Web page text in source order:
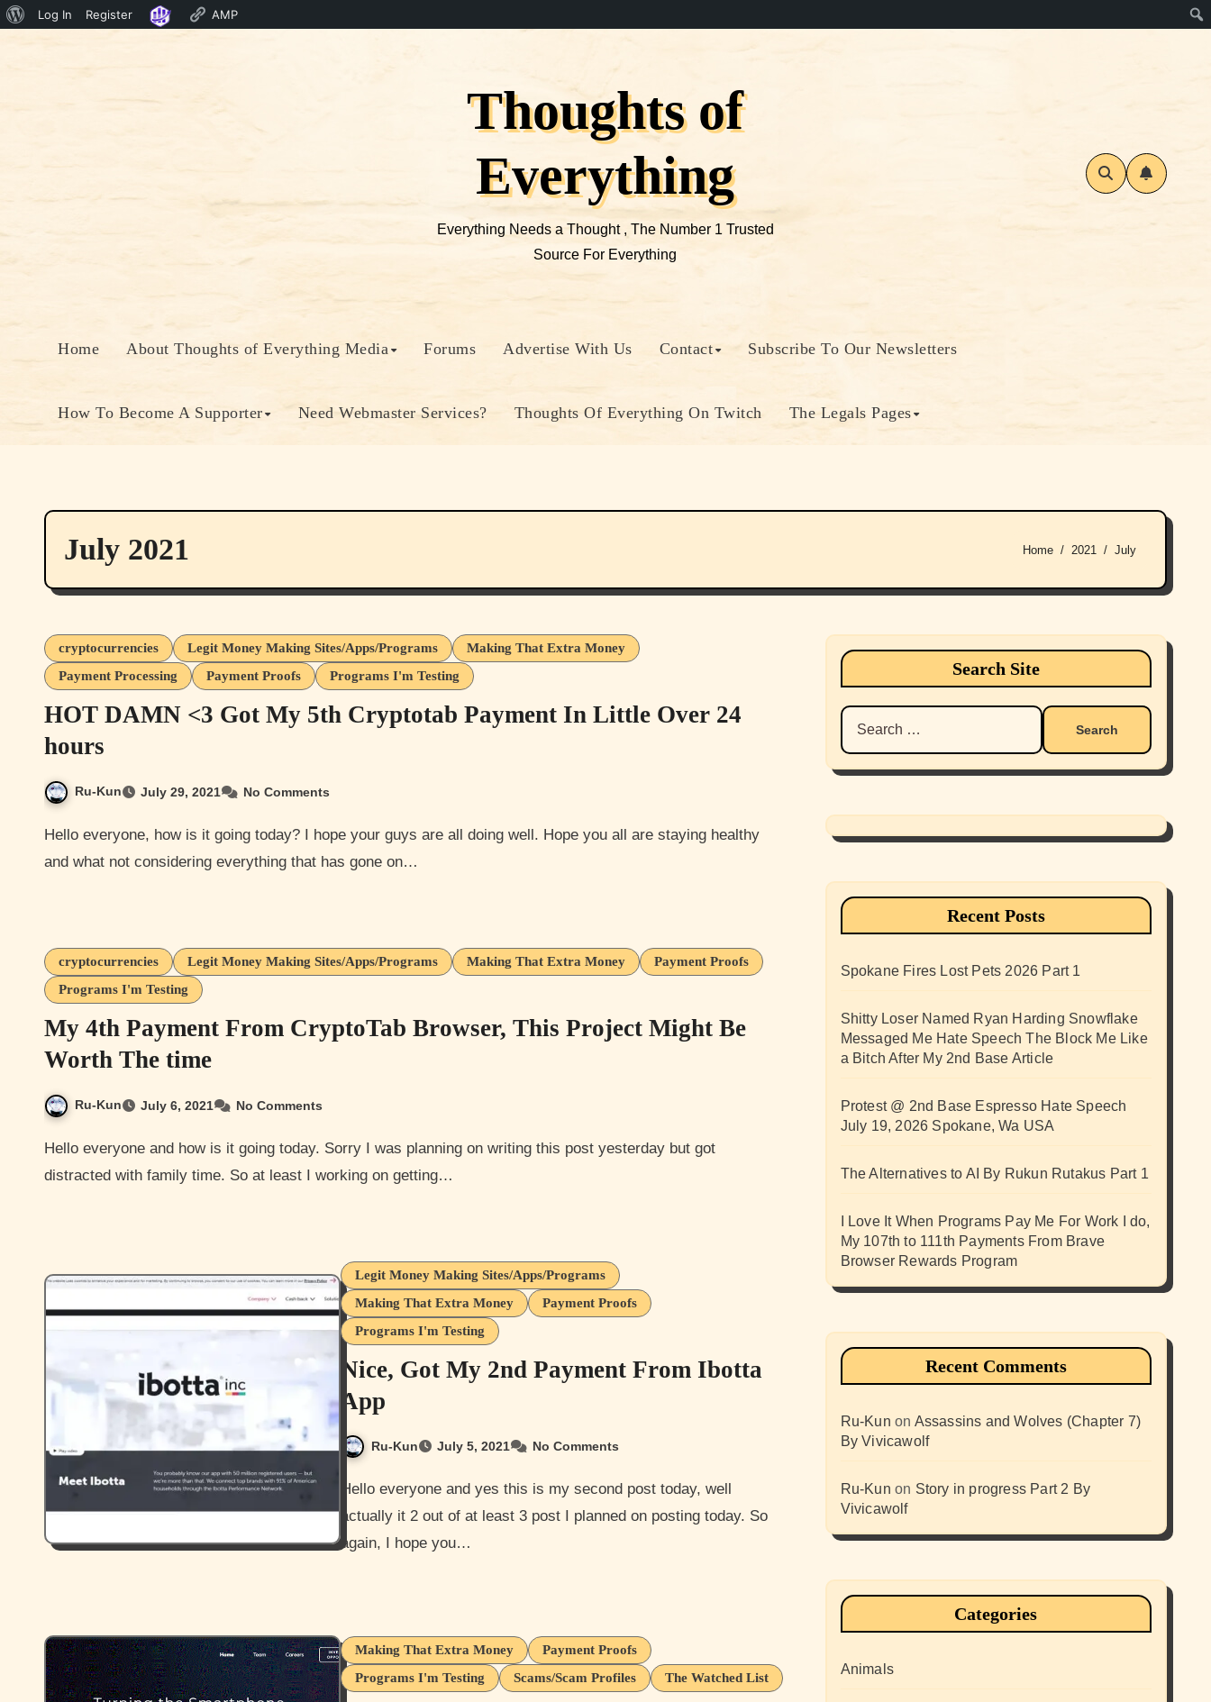
About
Log In Register AMP
Thoughts of
Everything
Everything Needs a Thought , The Number 1 Trusted
Source For Everything
Home About Thoughts of Everything Media Forums Advertise With Us Contact Subscribe To Our Newsletters
How To Become A Supporter Need Webmaster Services? Thoughts Of Everything On Twitch The Legals Pages
July 2021 Home 2021 July
cryptocurrencies Legit Money Making Sites/Apps/Programs
Making That Extra Money
Payment Processing
Payment Proofs Programs I'm Testing
HOT DAMN <3 Got My 5th Cryptotab Payment In Little Over 24
hours
Ru-Kun July 29, 2021 No Comments
Hello everyone, how is it going today? I hope your guys are all doing well. Hope you all are staying healthy
and what not considering everything that has gone on…
cryptocurrencies Legit Money Making Sites/Apps/Programs Making That Extra Money
Payment Proofs
Programs I'm Testing
My 4th Payment From CryptoTab Browser, This Project Might Be
Worth The time
Ru-Kun July 6, 2021 No Comments
Hello everyone and how is it going today. Sorry I was planning on writing this post yesterday but got
distracted with family time. So at least I working on getting…
Legit Money Making Sites/Apps/Programs
Making That Extra Money
Payment Proofs
Programs I'm Testing
Nice, Got My 2nd Payment From Ibotta
App
Ru-Kun July 5, 2021 No Comments
Hello everyone and yes this is my second post today, well
actually it 2 out of at least 3 post I planned on posting today. So
again, I hope you…
Making That Extra Money
Payment Proofs
Programs I'm Testing
Scams/Scam Profiles The Watched List
Search Site
Search
for:
Recent Posts
Spokane Fires Lost Pets 2026 Part 1
Shitty Loser Named Ryan Harding Snowflake
Messaged Me Hate Speech The Block Me Like
a Bitch After My 2nd Base Article
Protest @ 2nd Base Espresso Hate Speech
July 19, 2026 Spokane, Wa USA
The Alternatives to AI By Rukun Rutakus Part 1
I Love It When Programs Pay Me For Work I do,
My 107th to 111th Payments From Brave
Browser Rewards Program
Recent Comments
Ru-Kun on Assassins and Wolves (Chapter 7)
By Vivicawolf
Ru-Kun on Story in progress Part 2 By
Vivicawolf
Categories
Animals